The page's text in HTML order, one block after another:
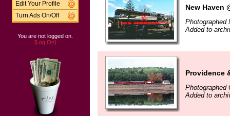
Edit Your Profile
Turn Ads On/Off
You are not logged on.
[Log On]
New Haven
Photographed
Added to
Providence
Photographed
Added to